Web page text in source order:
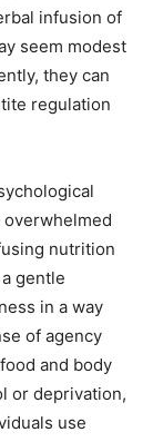
infusion of
seem modest
they can
regulation
nutrition
gentle
in a way
of agency
and body
or deprivation,
use